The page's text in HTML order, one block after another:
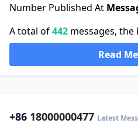
Number Published At
A total of442 messages, the
Read
+86 18000000477 Latest